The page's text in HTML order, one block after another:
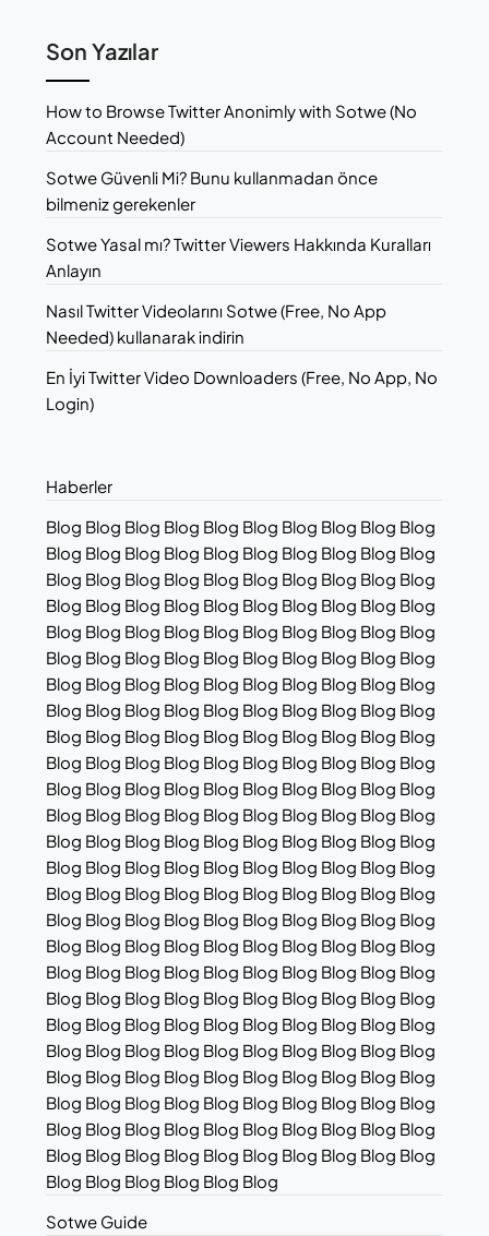
Son Yazılar
How to Browse Twitter Anonimly with Sotwe (No
Account Needed)
Sotwe Güvenli Mi? Bunu kullanmadan önce
bilmeniz gerekenler
Sotwe Yasal mı? Twitter Viewers Hakkında Kuralları
Anlayın
Nasıl Twitter Videolarını Sotwe (Free, No App
Needed) kullanarak indirin
En İyi Twitter Video Downloaders (Free, No App, No
Login)
Haberler
Blog Blog Blog Blog Blog Blog Blog Blog Blog Blog
Blog Blog Blog Blog Blog Blog Blog Blog Blog Blog
Blog Blog Blog Blog Blog Blog Blog Blog Blog Blog
Blog Blog Blog Blog Blog Blog Blog Blog Blog Blog
Blog Blog Blog Blog Blog Blog Blog Blog Blog Blog
Blog Blog Blog Blog Blog Blog Blog Blog Blog Blog
Blog Blog Blog Blog Blog Blog Blog Blog Blog Blog
Blog Blog Blog Blog Blog Blog Blog Blog Blog Blog
Blog Blog Blog Blog Blog Blog Blog Blog Blog Blog
Blog Blog Blog Blog Blog Blog Blog Blog Blog Blog
Blog Blog Blog Blog Blog Blog Blog Blog Blog Blog
Blog Blog Blog Blog Blog Blog Blog Blog Blog Blog
Blog Blog Blog Blog Blog Blog Blog Blog Blog Blog
Blog Blog Blog Blog Blog Blog Blog Blog Blog Blog
Blog Blog Blog Blog Blog Blog Blog Blog Blog Blog
Blog Blog Blog Blog Blog Blog Blog Blog Blog Blog
Blog Blog Blog Blog Blog Blog Blog Blog Blog Blog
Blog Blog Blog Blog Blog Blog Blog Blog Blog Blog
Blog Blog Blog Blog Blog Blog Blog Blog Blog Blog
Blog Blog Blog Blog Blog Blog Blog Blog Blog Blog
Blog Blog Blog Blog Blog Blog Blog Blog Blog Blog
Blog Blog Blog Blog Blog Blog Blog Blog Blog Blog
Blog Blog Blog Blog Blog Blog Blog Blog Blog Blog
Blog Blog Blog Blog Blog Blog Blog Blog Blog Blog
Blog Blog Blog Blog Blog Blog Blog Blog Blog Blog
Blog Blog Blog Blog Blog Blog
Sotwe Guide